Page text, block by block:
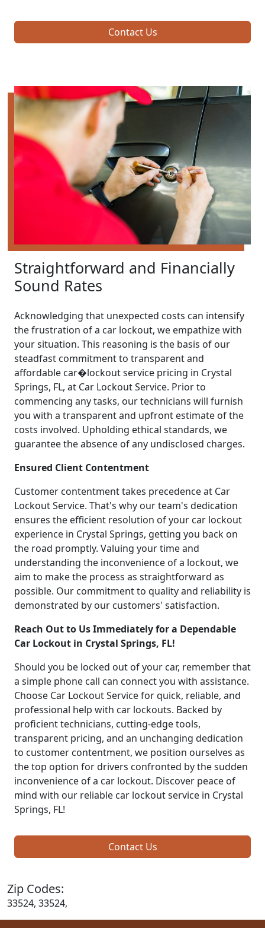
Contact Us
Straightforward and Financially
Sound Rates
Acknowledging that unexpected costs can intensify
the frustration of a car lockout, we empathize with
your situation. This reasoning is the basis of our
steadfast commitment to transparent and
affordable car�lockout service pricing in Crystal
Springs, FL, at Car Lockout Service. Prior to
commencing any tasks, our technicians will furnish
you with a transparent and upfront estimate of the
costs involved. Upholding ethical standards, we
guarantee the absence of any undisclosed charges.
Ensured Client Contentment
Customer contentment takes precedence at Car
Lockout Service. That's why our team's dedication
ensures the efficient resolution of your car lockout
experience in Crystal Springs, getting you back on
the road promptly. Valuing your time and
understanding the inconvenience of a lockout, we
aim to make the process as straightforward as
possible. Our commitment to quality and reliability is
demonstrated by our customers' satisfaction.
Reach Out to Us Immediately for a Dependable
Car Lockout in Crystal Springs, FL!
Should you be locked out of your car, remember that
a simple phone call can connect you with assistance.
Choose Car Lockout Service for quick, reliable, and
professional help with car lockouts. Backed by
proficient technicians, cutting-edge tools,
transparent pricing, and an unchanging dedication
to customer contentment, we position ourselves as
the top option for drivers confronted by the sudden
inconvenience of a car lockout. Discover peace of
mind with our reliable car lockout service in Crystal
Springs, FL!
Contact Us
Zip Codes:
33524, 33524,